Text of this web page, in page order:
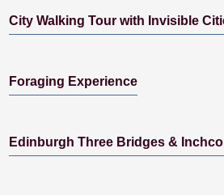
City Walking Tour with Invisible
Foraging Experience
Edinburgh Three Bridges &